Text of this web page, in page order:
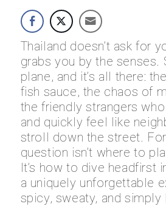
Thailand doesn’t ask for
grabs you by the senses.
plane, and it’s all there:
fish sauce, the chaos of
the friendly strangers who
and quickly feel like
stroll down the street.
question isn’t where to
It’s how to dive headfirst
a uniquely unforgettable
spicy, sweaty, and simply